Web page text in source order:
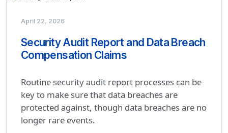
April 22, 2026
Security Audit Report and Data Breach
Compensation Claims
Routine security audit report processes can be
key to make sure that data breaches are
protected against, though data breaches are no
longer rare events.